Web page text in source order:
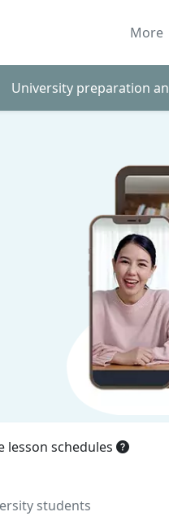
More
University preparation
lesson schedules
students